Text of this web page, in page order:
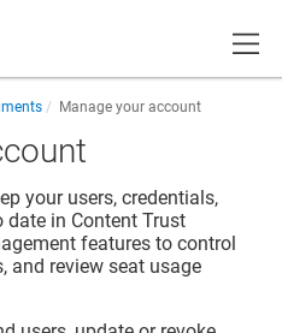
Manage your account
your users, credentials,
date in Content Trust
features to control
and review seat usage